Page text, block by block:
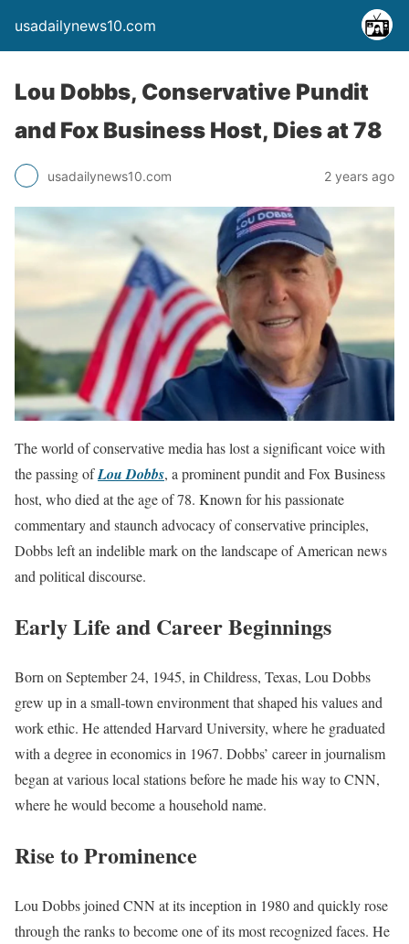
usadailynews10.com
Lou Dobbs, Conservative Pundit
and Fox Business Host, Dies at 78
usadailynews10.com 2 years ago
The world of conservative media has lost a significant voice with
the passing ofLou Dobbs, a prominent pundit and Fox Business
host, who died at the age of 78. Known for his passionate
commentary and staunch advocacy of conservative principles,
Dobbs left an indelible mark on the landscape of American news
and political discourse.
Early Life and Career Beginnings
Born on September 24, 1945, in Childress, Texas, Lou Dobbs
grew up in a small-town environment that shaped his values and
work ethic. He attended Harvard University, where he graduated
with a degree in economics in 1967. Dobbs’ career in journalism
began at various local stations before he made his way to CNN,
where he would become a household name.
Rise to Prominence
Lou Dobbs joined CNN at its inception in 1980 and quickly rose
through the ranks to become one of its most recognized faces. He